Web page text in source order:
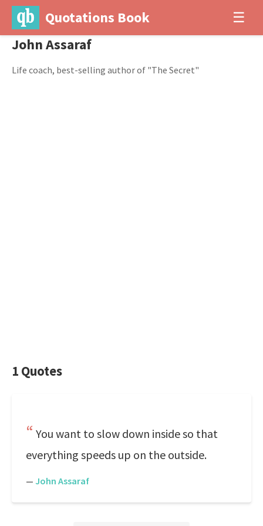
Quotations Book ☰
John Assaraf
Life coach, best-selling author of "The Secret"
1 Quotes
You want to slow down inside so that
everything speeds up on the outside.
— John Assaraf